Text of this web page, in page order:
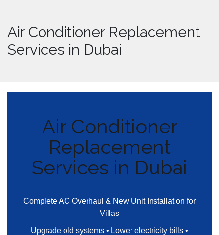
Air Conditioner Replacement
Services in Dubai
Air Conditioner
Replacement
Services in Dubai
Complete AC Overhaul & New Unit Installation for
Villas
Upgrade old systems • Lower electricity bills •